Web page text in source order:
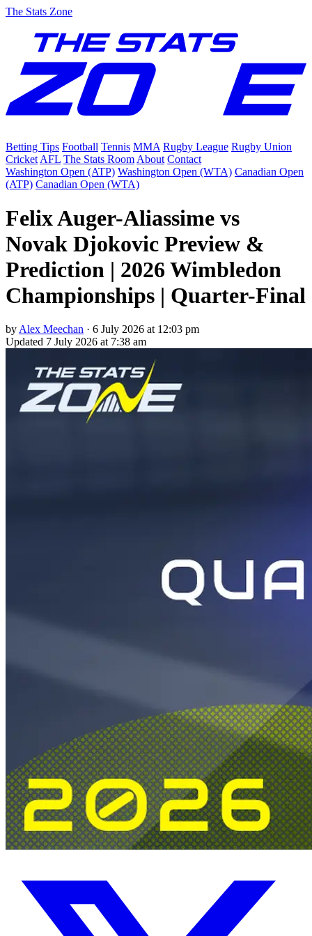
The Stats Zone
Betting Tips Football Tennis MMA Rugby League Rugby Union
Cricket AFL The Stats Room About Contact
Washington Open (ATP) Washington Open (WTA) Canadian Open
(ATP) Canadian Open (WTA)
Felix Auger-Aliassime vs
Novak Djokovic Preview &
Prediction | 2026 Wimbledon
Championships | Quarter-Final
by Alex Meechan · 6 July 2026 at 12:03 pm
Updated 7 July 2026 at 7:38 am